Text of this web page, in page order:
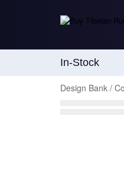
In-Stock
Design Bank /